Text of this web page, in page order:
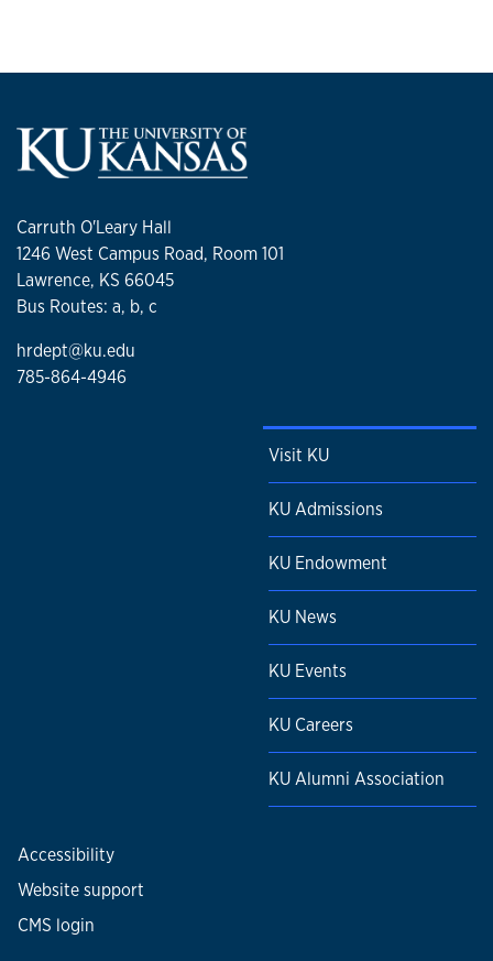
Carruth O'Leary Hall
1246 West Campus Road, Room 101
Lawrence, KS 66045
Bus Routes: a, b, c
hrdept@ku.edu
785-864-4946
Visit KU
KU Admissions
KU Endowment
KU News
KU Events
KU Careers
KU Alumni Association
Accessibility
Website support
CMS login